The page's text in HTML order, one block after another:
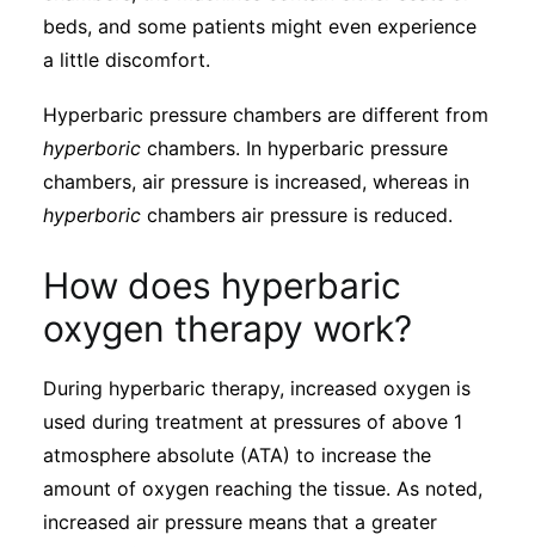
beds, and some patients might even experience
a little discomfort.
Hyperbaric pressure chambers are different from
hyperboric chambers. In hyperbaric pressure
chambers, air pressure is increased, whereas in
hyperboric chambers air pressure is reduced.
How does hyperbaric
oxygen therapy work?
During hyperbaric therapy, increased oxygen is
used during treatment at pressures of above 1
atmosphere absolute (ATA) to increase the
amount of oxygen reaching the tissue. As noted,
increased air pressure means that a greater